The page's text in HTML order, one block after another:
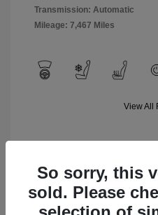
Transmission: Automatic
Mileage: 7,467 Miles
View All
So sorry, this
sold. Please